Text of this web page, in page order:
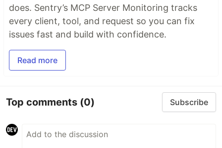
does. Sentry’s MCP Server Monitoring tracks
every client, tool, and request so you can fix
issues fast and build with confidence.
Read more
Top comments (0) Subscribe